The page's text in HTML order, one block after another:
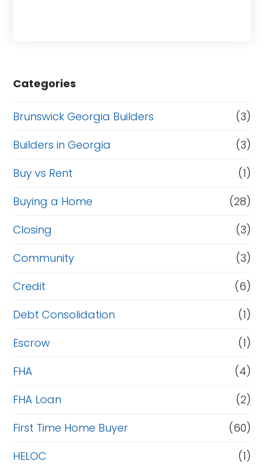
Categories
Brunswick Georgia Builders
(3)
Builders in Georgia
(3)
Buy vs Rent
(1)
Buying a Home
(28)
Closing
(3)
Community
(3)
Credit
(6)
Debt Consolidation
(1)
Escrow
(1)
FHA
(4)
FHA Loan
(2)
First Time Home Buyer
(60)
HELOC
(1)